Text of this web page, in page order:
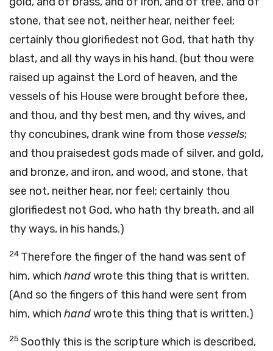
stone, that see not, neither hear, neither feel;
certainly thou glorifiedest not God, that hath thy
blast, and all thy ways in his hand. (but thou were
raised up against the Lord of heaven, and the
vessels of his House were brought before thee,
and thou, and thy best men, and thy wives, and
thy concubines, drank wine from those vessels;
and thou praisedest gods made of silver, and gold,
and bronze, and iron, and wood, and stone, that
see not, neither hear, nor feel; certainly thou
glorifiedest not God, who hath thy breath, and all
thy ways, in his hands.)
24 Therefore the finger of the hand was sent of
him, which handwrote this thing that is written.
(And so the fingers of this hand were sent from
him, which handwrote this thing that is written.)
25 Soothly this is the scripture which is described,